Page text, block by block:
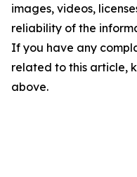
images, videos,
reliability of the
If you have any
related to this article,
above.